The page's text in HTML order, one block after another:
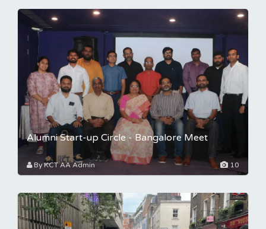
Alumni Start-up Circle - Bangalore Meet
By KCT AA Admin 10